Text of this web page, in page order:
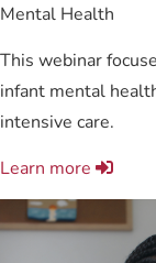
Mental Health
This webinar
infant mental
intensive care.
Learn more